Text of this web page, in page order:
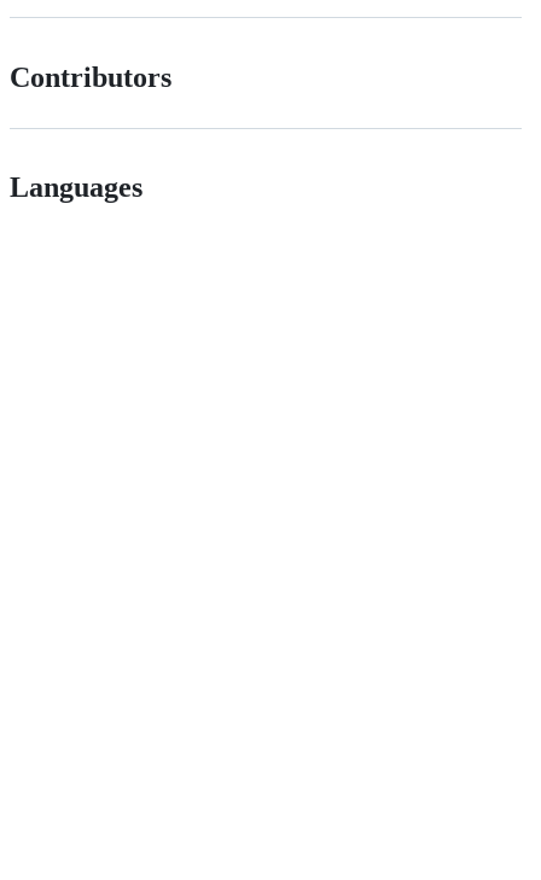
Contributors
Languages